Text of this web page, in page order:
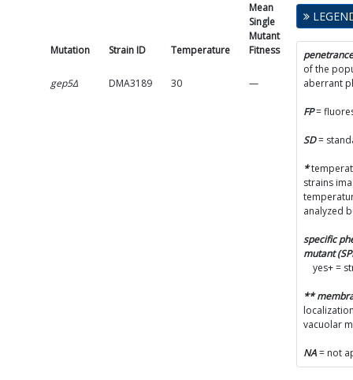
Mutation Strain ID Temperature
Mean
Single
Mutant
Fitness
Single
Mutant
SD
gep5Δ DMA3189 30 — —
penetrance
of the
aberrant
FP=
SD=
*
strains
analyzed
specific
mutant
yes+ =
**
vacuolar
NA= not